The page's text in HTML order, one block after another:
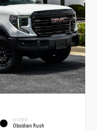
INTERIOR
Obsidian Rush